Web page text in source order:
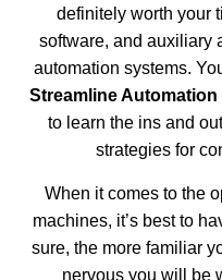
definitely worth your
software, and auxiliary
automation systems.
Streamline Automation
to learn the ins and
strategies for
When it comes to the
machines, it’s best to
sure, the more familiar
nervous you will be